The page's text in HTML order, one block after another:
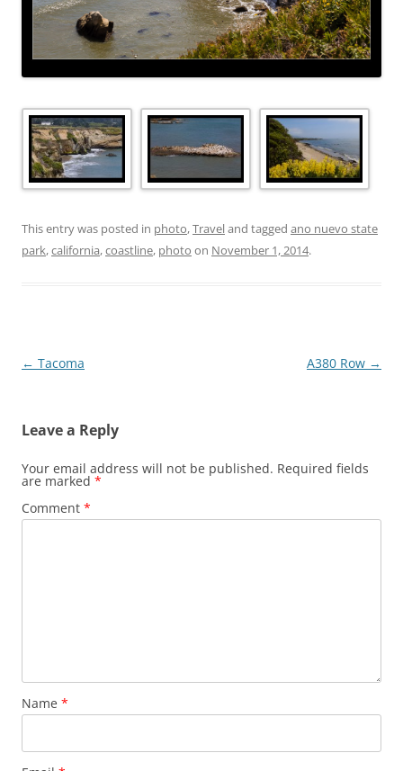
This entry was posted in photo,Traveland tagged ano nuevo state
park,california,coastline, photo on November 1, 2014.
Post
← Tacoma A380 Row →
Leave a Reply
Your email address will not be published. Required fields
are marked *
Comment *
Name *